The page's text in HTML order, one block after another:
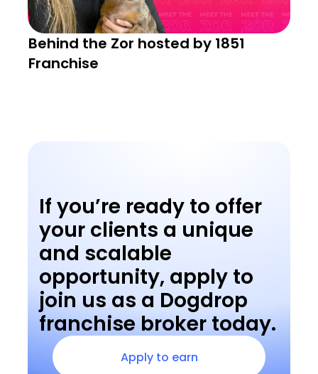
Behind the Zor hosted by 1851
Franchise
If you’re ready to offer
your clients a unique
and scalable
opportunity, apply to
join us as a Dogdrop
franchise broker today.
Apply to earn